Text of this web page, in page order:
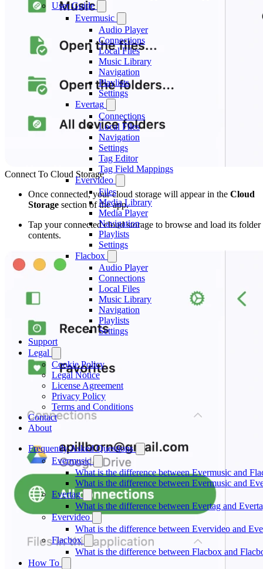
User Guide
Evermusic
Audio Player
Connections
Local Files
Music Library
Navigation
Playlists
Settings
Evertag
Connections
Local Files
Navigation
Settings
Tag Editor
Tag Field Mappings
Evervideo
Files
Media Library
Media Player
Navigation
Playlists
Settings
Flacbox
Audio Player
Connections
Local Files
Music Library
Navigation
Playlists
Settings
Support
Legal
Cookie Policy
Legal Notice
License Agreement
Privacy Policy
Terms and Conditions
Contact
About
Frequently Asked Questions
Evermusic
What is the difference between Evermusic and
What is the difference between Evermusic and
Evertag
What is the difference between Evertag and
Evervideo
What is the difference between Evervideo and
Flacbox
What is the difference between Flacbox and
How To
Connect To Cloud Storage
Once connected, your cloud storage will appear in the Cloud
Storage section of the app.
Tap your connected cloud storage to browse and load its folder
contents.